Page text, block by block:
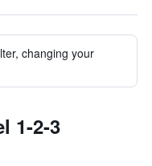
changing your
1-2-3